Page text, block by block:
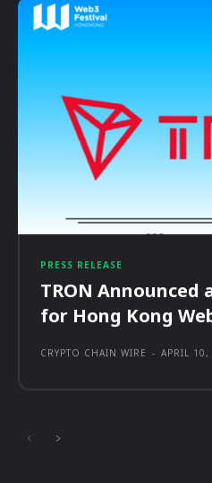
PRESS RELEASE
TRON Announced
for Hong Kong
CRYPTO CHAIN WIRE - APRIL 10,